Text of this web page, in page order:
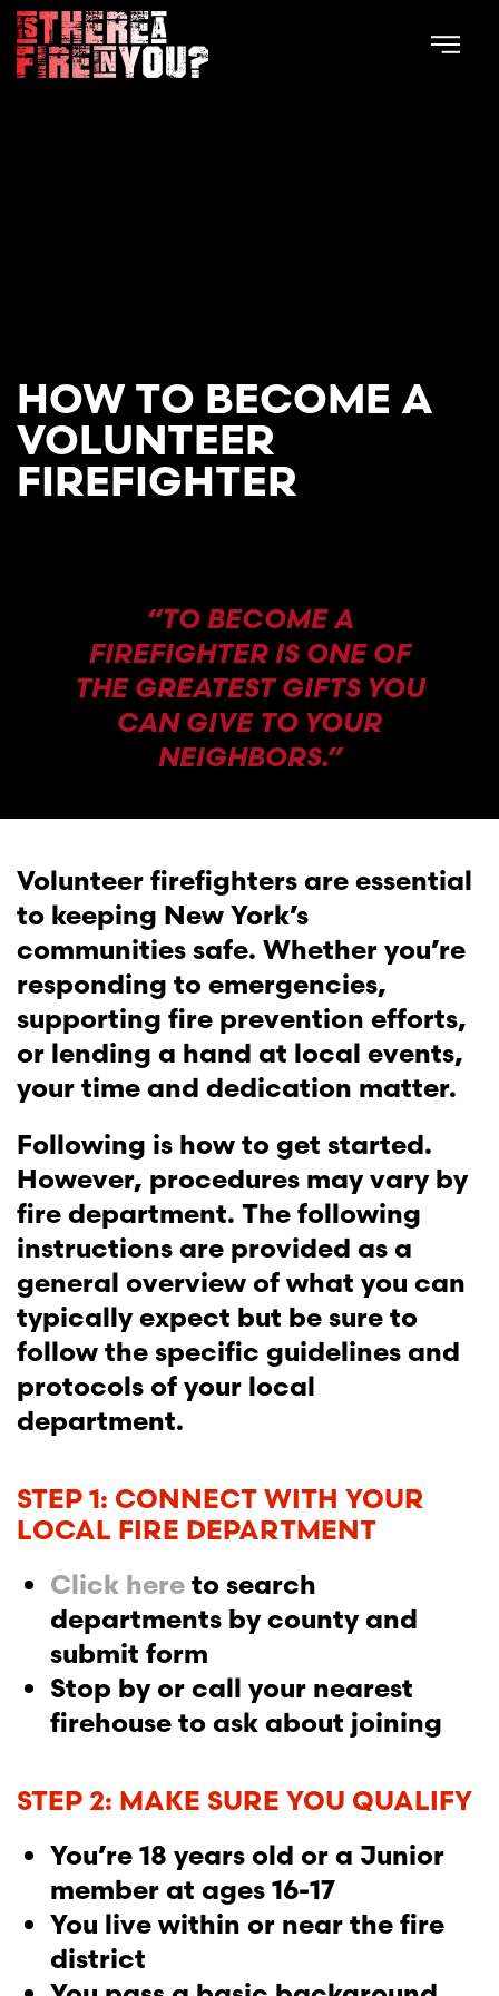
Skip to main content
HOW TO BECOME A
VOLUNTEER
FIREFIGHTER
“TO BECOME A
FIREFIGHTER IS ONE OF
THE GREATEST GIFTS YOU
CAN GIVE TO YOUR
NEIGHBORS.”
Volunteer firefighters are essential
to keeping New York’s
communities safe. Whether you’re
responding to emergencies,
supporting fire prevention efforts,
or lending a hand at local events,
your time and dedication matter.
Following is how to get started.
However, procedures may vary by
fire department. The following
instructions are provided as a
general overview of what you can
typically expect but be sure to
follow the specific guidelines and
protocols of your local
department.
STEP 1: CONNECT WITH YOUR
LOCAL FIRE DEPARTMENT
Click here to search
departments by county and
submit form
Stop by or call your nearest
firehouse to ask about joining
STEP 2: MAKE SURE YOU QUALIFY
You’re 18 years old or a Junior
member at ages 16-17
You live within or near the fire
district